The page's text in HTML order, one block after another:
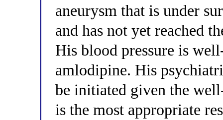
aneurysm that is under
and has not yet reached
His blood pressure is
amlodipine. His
be initiated given the
is the most appropriate